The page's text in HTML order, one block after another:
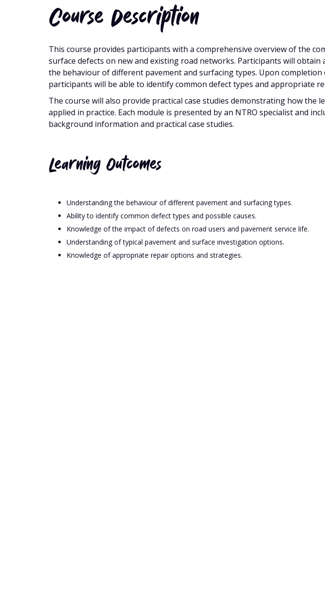
Course Description
This course provides participants with a comprehensive overview of the
surface defects on new and existing road networks. Participants will
the behaviour of different pavement and surfacing types. Upon completion
participants will be able to identify common defect types and appropriate
The course will also provide practical case studies demonstrating how the
applied in practice. Each module is presented by an NTRO specialist and
background information and practical case studies.
Learning Outcomes
Understanding the behaviour of different pavement and surfacing types.
Ability to identify common defect types and possible causes.
Knowledge of the impact of defects on road users and pavement service life.
Understanding of typical pavement and surface investigation options.
Knowledge of appropriate repair options and strategies.